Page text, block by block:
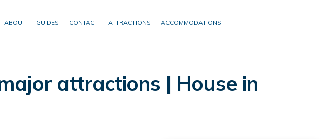
ABOUT GUIDES CONTACT ATTRACTIONS ACCOMMODATIONS
attractions | House in